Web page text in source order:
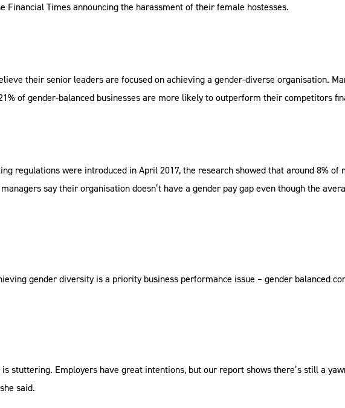
Financial Times announcing the harassment of their female hostesses.
their senior leaders are focused on achieving a gender-diverse organisation.
of gender-balanced businesses are more likely to outperform their competitors
regulations were introduced in April 2017, the research showed that around 8%
say their organisation doesn’t have a gender pay gap even though the
gender diversity is a priority business performance issue – gender balanced
is stuttering. Employers have great intentions, but our report shows there’s still a
said.